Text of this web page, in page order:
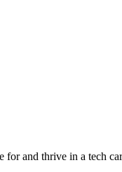
for and thrive in a tech